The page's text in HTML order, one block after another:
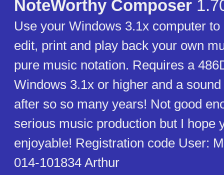
NoteWorthy Composer
Use your Windows 3.1x computer
edit, print and play back your own
pure music notation. Requires a
Windows 3.1x or higher and a
after so so many years! Not good
serious music production but I hope
enjoyable! Registration code User:
014-101834 Arthur